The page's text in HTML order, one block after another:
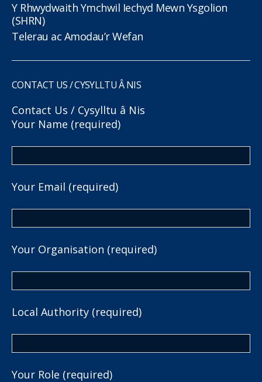
Y Rhwydwaith Ymchwil Iechyd Mewn Ysgolion
(SHRN)
Telerau ac Amodau’r Wefan
CONTACT US / CYSYLLTU Â NIS
Contact Us / Cysylltu â Nis
Your Name (required)
Your Email (required)
Your Organisation (required)
Local Authority (required)
Your Role (required)